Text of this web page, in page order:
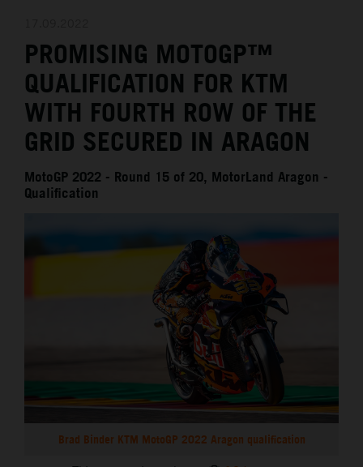
MEDIA
THE COMPANY
PROMISING MOTOGP™
QUALIFICATION FOR KTM
WITH FOURTH ROW OF THE
GRID SECURED IN ARAGON
MotoGP 2022 - Round 15 of 20, MotorLand Aragon -
Qualification
Brad Binder KTM MotoGP 2022 Aragon qualification